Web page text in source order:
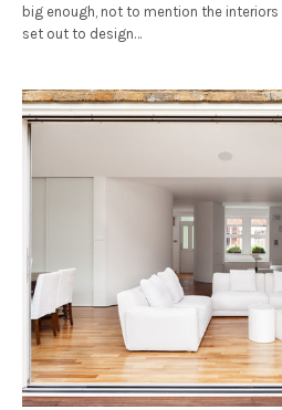
big enough, not to mention the
set out to design…